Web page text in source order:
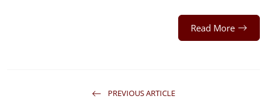
Read More
PREVIOUS ARTICLE